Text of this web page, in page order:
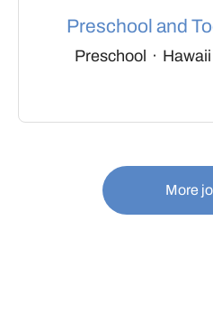
Preschool and
Preschool ·
More